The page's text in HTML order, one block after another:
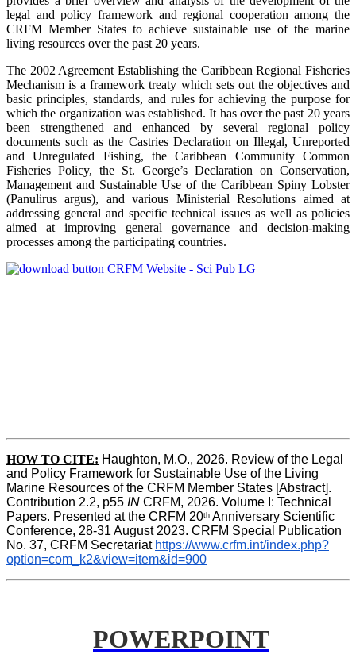
legal and policy framework and regional cooperation among the
CRFM Member States to achieve sustainable use of the marine
living resources over the past 20 years.
The 2002 Agreement Establishing the Caribbean Regional Fisheries
Mechanism is a framework treaty which sets out the objectives and
basic principles, standards, and rules for achieving the purpose for
which the organization was established. It has over the past 20 years
been strengthened and enhanced by several regional policy
documents such as the Castries Declaration on Illegal, Unreported
and Unregulated Fishing, the Caribbean Community Common
Fisheries Policy, the St. George’s Declaration on Conservation,
Management and Sustainable Use of the Caribbean Spiny Lobster
(Panulirus argus), and various Ministerial Resolutions aimed at
addressing general and specific technical issues as well as policies
aimed at improving general governance and decision-making
processes among the participating countries.
HOW TO CITE: Haughton, M.O., 2026. Review of the Legal
and Policy Framework for Sustainable Use of the Living
Marine Resources of the CRFM Member States [Abstract].
Contribution 2.2, p55 IN CRFM, 2026. Volume I: Technical
Papers. Presented at the CRFM 20th Anniversary Scientific
Conference, 28-31 August 2023. CRFM Special Publication
No. 37, CRFM Secretariat https://www.crfm.int/index.php?
option=com_k2&view=item&id=900
POWERPOINT